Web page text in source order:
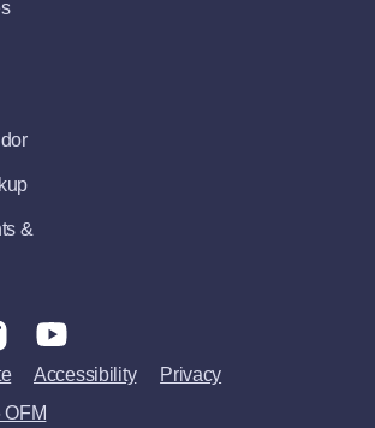
&
Accessibility Privacy